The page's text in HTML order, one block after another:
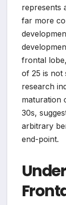
represents
far more
frontal
of 25 is not
research
maturation
30s,
arbitrary
end-point.